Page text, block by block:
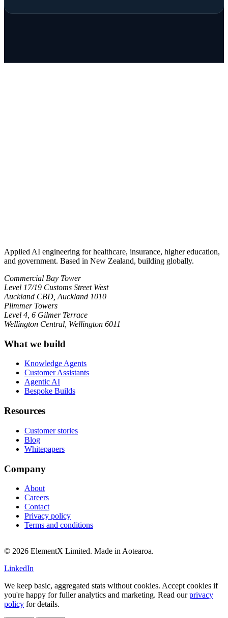
Applied AI engineering for healthcare, insurance, higher education,
and government. Based in New Zealand, building globally.
Commercial Bay Tower
Level 17/19 Customs Street West
Auckland CBD, Auckland 1010
Plimmer Towers
Level 4, 6 Gilmer Terrace
Wellington Central, Wellington 6011
What we build
Knowledge Agents
Customer Assistants
Agentic AI
Bespoke Builds
Resources
Customer stories
Blog
Whitepapers
Company
About
Careers
Contact
Privacy policy
Terms and conditions
© 2026 ElementX Limited. Made in Aotearoa.
LinkedIn
We keep basic, aggregated stats without cookies. Accept cookies if
you're happy for fuller analytics and marketing. Read ourprivacy
policy for details.